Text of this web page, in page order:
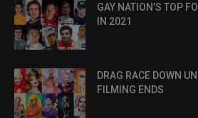
GAY NATION’S TOP
IN 2021
DRAG RACE DOWN
FILMING ENDS